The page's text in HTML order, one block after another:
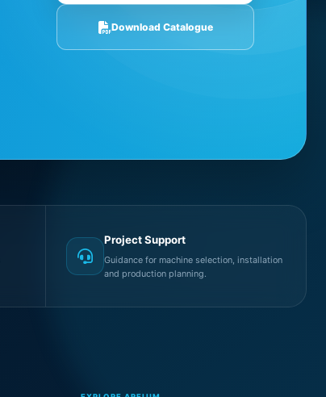
Download Catalogue
Project Support
Guidance for machine selection, installation
and production planning.